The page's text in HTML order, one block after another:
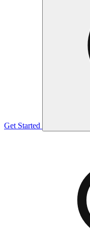
Get Started